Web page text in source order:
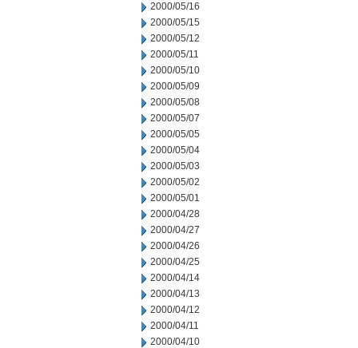
2000/05/16
2000/05/15
2000/05/12
2000/05/11
2000/05/10
2000/05/09
2000/05/08
2000/05/07
2000/05/05
2000/05/04
2000/05/03
2000/05/02
2000/05/01
2000/04/28
2000/04/27
2000/04/26
2000/04/25
2000/04/14
2000/04/13
2000/04/12
2000/04/11
2000/04/10